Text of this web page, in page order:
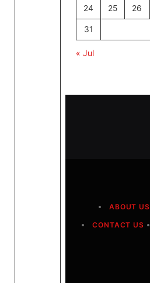
24 25 26
31
« Jul
ABOUT US
CONTACT US